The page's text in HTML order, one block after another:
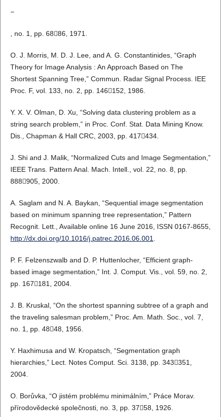
−
, no. 1, pp. 6886, 1971.
O. J. Morris, M. D. J. Lee, and A. G. Constantinides, “Graph
Theory for Image Analysis : An Approach Based on The
Shortest Spanning Tree,” Commun. Radar Signal Process. IEE
Proc. F, vol. 133, no. 2, pp. 146152, 1986.
Y. X. V. Olman, D. Xu, “Solving data clustering problem as a
string search problem,” in Proc. Conf. Stat. Data Mining Know.
Dis., Chapman & Hall CRC, 2003, pp. 417434.
J. Shi and J. Malik, “Normalized Cuts and Image Segmentation,”
IEEE Trans. Pattern Anal. Mach. Intell., vol. 22, no. 8, pp.
888905, 2000.
A. Saglam and N. A. Baykan, “Sequential image segmentation
based on minimum spanning tree representation,” Pattern
Recognit. Lett., Available online 16 June 2016, ISSN 0167-8655,
http://dx.doi.org/10.1016/j.patrec.2016.06.001.
P. F. Felzenszwalb and D. P. Huttenlocher, “Efficient graph-
based image segmentation,” Int. J. Comput. Vis., vol. 59, no. 2,
pp. 167181, 2004.
J. B. Kruskal, “On the shortest spanning subtree of a graph and
the traveling salesman problem,” Proc. Am. Math. Soc., vol. 7,
no. 1, pp. 4848, 1956.
Y. Haxhimusa and W. Kropatsch, “Segmentation graph
hierarchies,” Lect. Notes Comput. Sci. 3138, pp. 343351,
2004.
O. Borůvka, “O jistém problému minimálním,” Práce Morav.
přírodovědecké společnosti, no. 3, pp. 3758, 1926.